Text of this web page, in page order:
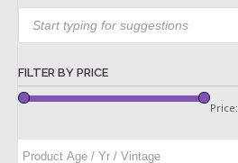
Products
search
FILTER BY PRICE
Price: